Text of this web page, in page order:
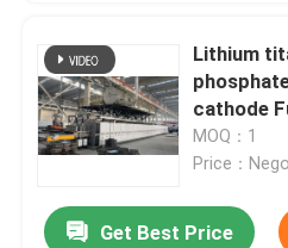
Lithium
cathode
Furnace
MOQ：1
Price：
Get Best Price